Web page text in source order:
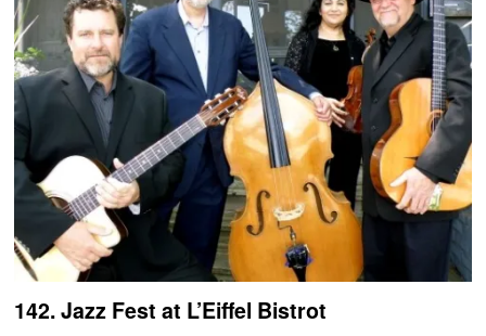
142. Jazz Fest at L’Eiffel Bistrot